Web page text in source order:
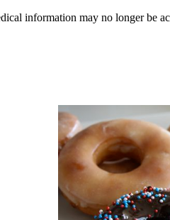
information may no longer be